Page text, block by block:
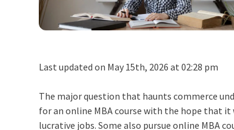
Last updated on May 15th, 2026 at 02:28 pm
The major question that haunts commerce
for an online MBA course with the hope that
lucrative jobs. Some also pursue online MBA